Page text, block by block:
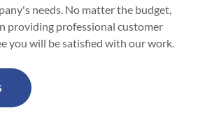
needs. No matter the budget,
providing professional customer
you will be satisfied with our work.